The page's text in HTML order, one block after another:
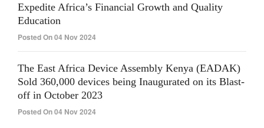
Expedite Africa’s Financial Growth and Quality
Education
Posted On 04 Nov 2024
The East Africa Device Assembly Kenya (EADAK)
Sold 360,000 devices being Inaugurated on its Blast-
off in October 2023
Posted On 04 Nov 2024